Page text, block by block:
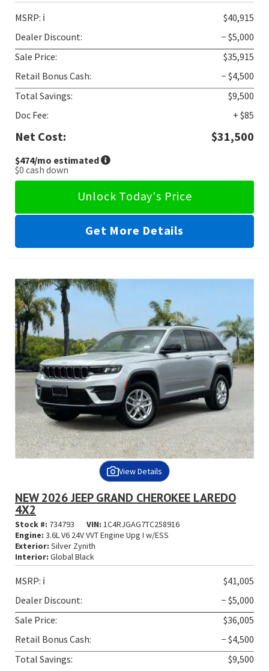
MSRP: ℹ️
$40,915
Dealer Discount:
− $5,000
Sale Price:
$35,915
Retail Bonus Cash:
− $4,500
Total Savings:
$9,500
Doc Fee:
+ $85
Net Cost: $31,500
$474/mo estimated
$0 cash down
Unlock Today's Price
Get More Details
View Details
NEW 2026 JEEP GRAND CHEROKEE LAREDO
4X2
Stock #: 734793 VIN: 1C4RJGAG7TC258916
Engine: 3.6L V6 24V VVT Engine Upg I w/ESS
Exterior: Silver Zynith
Interior: Global Black
MSRP: ℹ️
$41,005
Dealer Discount:
− $5,000
Sale Price:
$36,005
Retail Bonus Cash:
− $4,500
Total Savings:
$9,500